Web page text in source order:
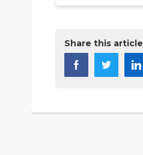
Share this article